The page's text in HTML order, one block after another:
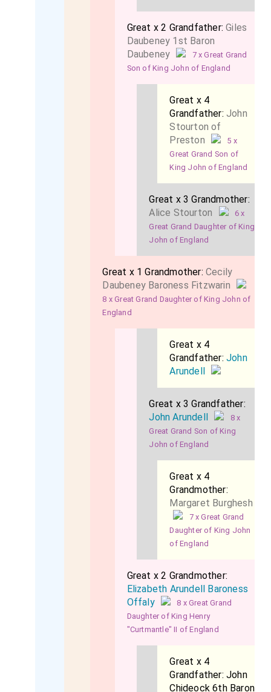
Great x 2 Grandfather:Giles
Daubeney 1st Baron
Daubeney
7 x Great Grand
Son of King John of England
Great x 4
Grandfather:John
Stourton of
Preston
5 x
Great Grand Son of
King John of England
Great x 3 Grandmother:
Alice Stourton
6 x
Great Grand Daughter of King
John of England
Great x 1 Grandmother:Cecily
Daubeney Baroness Fitzwarin
8 x Great Grand Daughter of King John of
England
Great x 4
Grandfather:John
Arundell
Great x 3 Grandfather:
John Arundell
8 x
Great Grand Son of King
John of England
Great x 4
Grandmother:
Margaret Burghesh
7 x Great Grand
Daughter of King John
of England
Great x 2 Grandmother:
Elizabeth Arundell Baroness
Offaly
8 x Great Grand
Daughter of King Henry
"Curtmantle" II of England
Great x 4
Grandfather:John
Chideock 6th Baron